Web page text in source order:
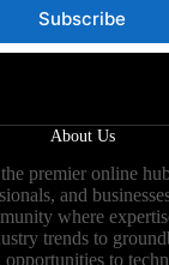
Subscribe
About Us
premier online
and
where
trends to
to